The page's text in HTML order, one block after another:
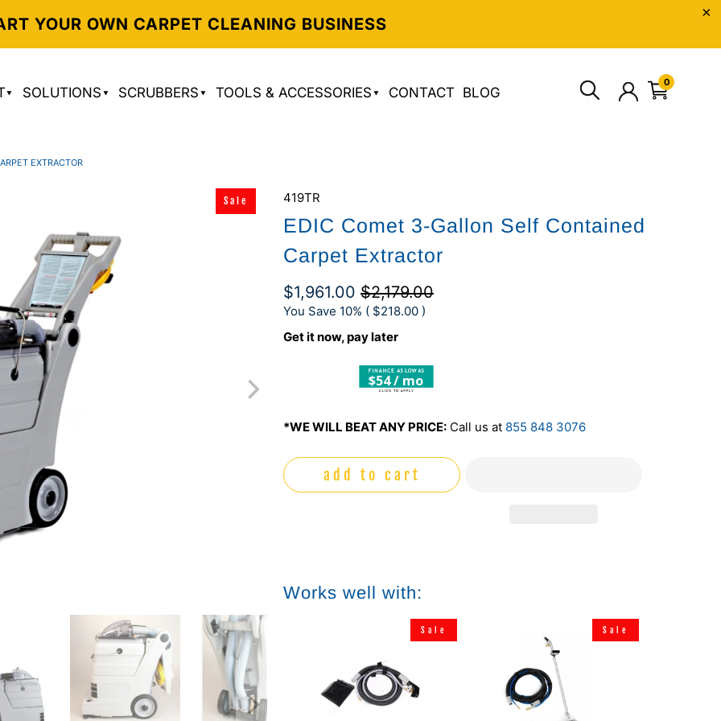
YOUR OWN CARPET CLEANING BUSINESS
SOLUTIONS SCRUBBERS TOOLS & ACCESSORIES CONTACT BLOG
0
EXTRACTOR
419TR
EDIC Comet 3-Gallon Self Contained
Carpet Extractor
$1,961.00 $2,179.00
You Save 10% ( $218.00 )
Get it now, pay later
$54 / mo
*WE WILL BEAT ANY PRICE: Call us at 855 848 3076
Sale
add to cart
Works well with:
Sale Sale
Sale